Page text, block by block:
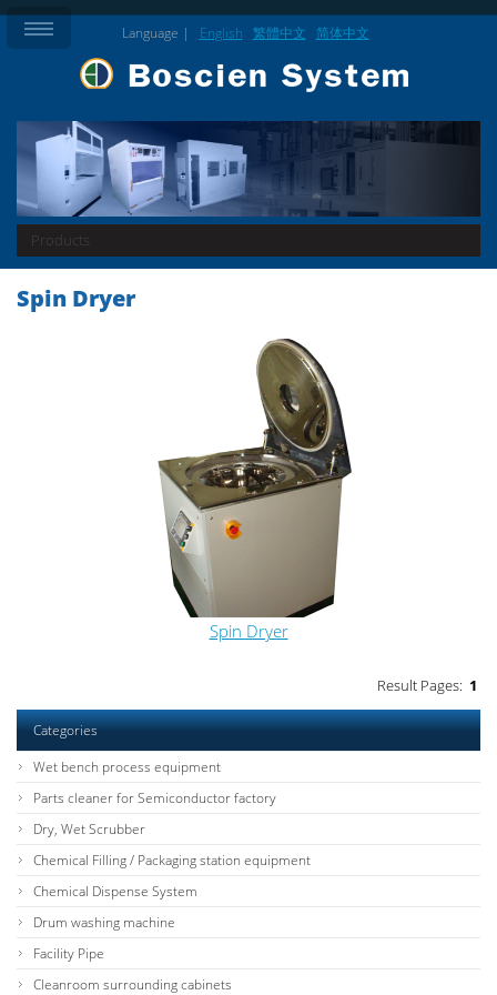
Language | English 繁體中文 简体中文
Products
Spin Dryer
Spin Dryer
Result Pages: 1
Categories
Wet bench process equipment
Parts cleaner for Semiconductor factory
Dry, Wet Scrubber
Chemical Filling / Packaging station equipment
Chemical Dispense System
Drum washing machine
Facility Pipe
Cleanroom surrounding cabinets